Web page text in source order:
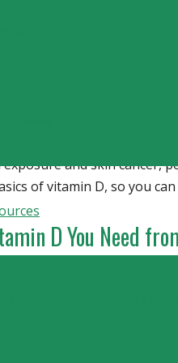
sometimes the only
that that is on the rise [1].
outside enjoying the sun.
sun exposure and
yet this fear, like many
and skin cancer,
of vitamin D, so you
D You Need
vitamin D from certain
generates Vitamin D
some vitamin D, but not